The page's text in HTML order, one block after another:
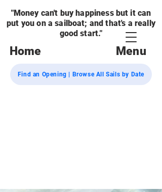
Menu
Home
"Money can't buy happiness but it can
put you on a sailboat; and that's a really
good start."
Find an Opening | Browse All Sails by Date